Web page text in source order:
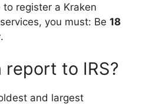
register a Kraken
you must: Be 18
.
report to IRS?
and largest